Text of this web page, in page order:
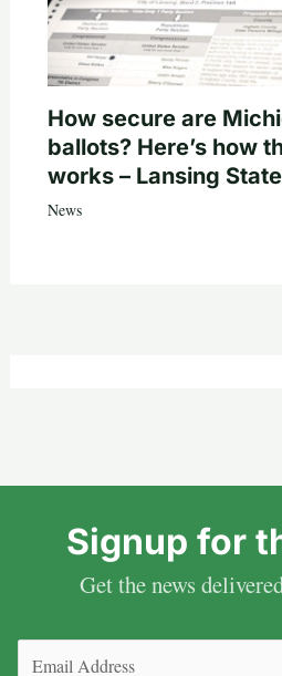
How secure are
ballots? Here’s how
works – Lansing
News
Signup for
Get the news